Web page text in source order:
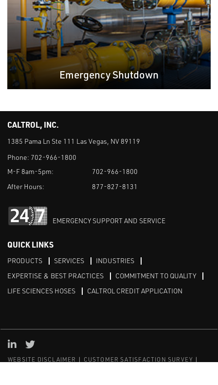
Emergency Shutdown
CALTROL, INC.
1385 Pama Ln Ste 111 Las Vegas, NV 89119
Phone: 702-966-1800
M-F 8am-5pm:
702-966-1800
After Hours:
877-827-8131
EMERGENCY SUPPORT AND SERVICE
QUICK LINKS
PRODUCTS SERVICES
INDUSTRIES
EXPERTISE & BEST PRACTICES
COMMITMENT TO QUALITY
LIFE SCIENCES HOSES
CALTROL CREDIT APPLICATION
WEBSITE DISCLAIMER
CUSTOMER SATISFACTION SURVEY
Linked in
Twitter